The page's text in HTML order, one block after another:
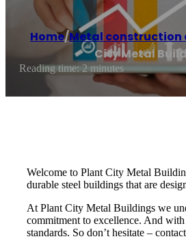
Home/Metal construction
City Metal
Reading time: 2 minutes
Welcome to Plant City Metal
durable steel buildings that are
At Plant City Metal Buildings we
commitment to excellence. And
standards. So don’t hesitate –